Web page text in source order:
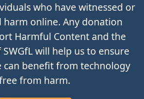
who have witnessed or
harm online. Any donation
Harmful Content and the
will help us to ensure
can benefit from technology
from harm.